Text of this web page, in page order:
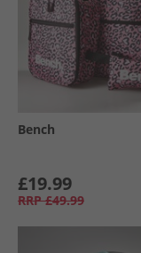
Bench
£19.99
RRP £49.99